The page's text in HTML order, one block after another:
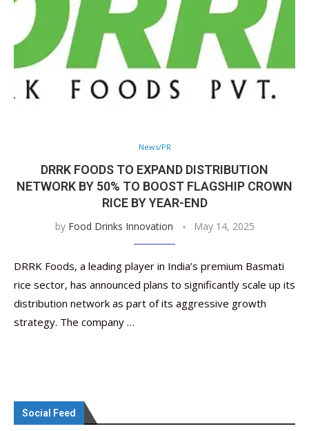
News/PR
DRRK FOODS TO EXPAND DISTRIBUTION
NETWORK BY 50% TO BOOST FLAGSHIP CROWN
RICE BY YEAR-END
by Food Drinks Innovation May 14, 2025
DRRK Foods, a leading player in India’s premium Basmati
rice sector, has announced plans to significantly scale up its
distribution network as part of its aggressive growth
strategy. The company …
Social Feed